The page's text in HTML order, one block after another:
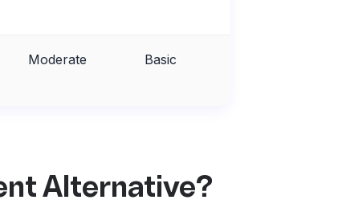
Moderate Basic
Alternative?